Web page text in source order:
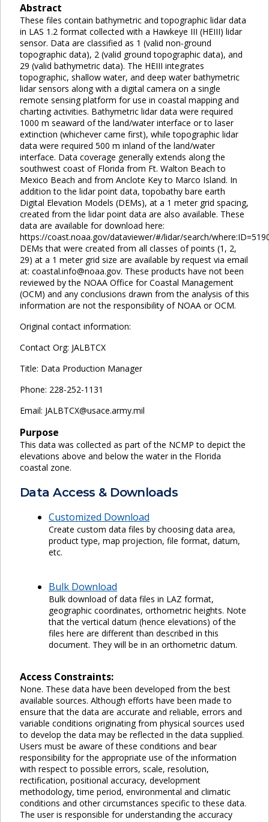
Abstract
These files contain bathymetric and topographic lidar data
in LAS 1.2 format collected with a Hawkeye III (HEIII) lidar
sensor. Data are classified as 1 (valid non-ground
topographic data), 2 (valid ground topographic data), and
29 (valid bathymetric data). The HEIII integrates
topographic, shallow water, and deep water bathymetric
lidar sensors along with a digital camera on a single
remote sensing platform for use in coastal mapping and
charting activities. Bathymetric lidar data were required
1000 m seaward of the land/water interface or to laser
extinction (whichever came first), while topographic lidar
data were required 500 m inland of the land/water
interface. Data coverage generally extends along the
southwest coast of Florida from Ft. Walton Beach to
Mexico Beach and from Anclote Key to Marco Island. In
addition to the lidar point data, topobathy bare earth
Digital Elevation Models (DEMs), at a 1 meter grid spacing,
created from the lidar point data are also available. These
data are available for download here:
https://coast.noaa.gov/dataviewer/#/lidar/search/
DEMs that were created from all classes of points (1, 2,
29) at a 1 meter grid size are available by request via email
at: coastal.info@noaa.gov. These products have not been
reviewed by the NOAA Office for Coastal Management
(OCM) and any conclusions drawn from the analysis of this
information are not the responsibility of NOAA or OCM.
Original contact information:
Contact Org: JALBTCX
Title: Data Production Manager
Phone: 228-252-1131
Email: JALBTCX@usace.army.mil
Purpose
This data was collected as part of the NCMP to depict the
elevations above and below the water in the Florida
coastal zone.
Data Access & Downloads
Customized Download
Create custom data files by choosing data area,
product type, map projection, file format, datum,
etc.
Bulk Download
Bulk download of data files in LAZ format,
geographic coordinates, orthometric heights. Note
that the vertical datum (hence elevations) of the
files here are different than described in this
document. They will be in an orthometric datum.
Access Constraints:
None. These data have been developed from the best
available sources. Although efforts have been made to
ensure that the data are accurate and reliable, errors and
variable conditions originating from physical sources used
to develop the data may be reflected in the data supplied.
Users must be aware of these conditions and bear
responsibility for the appropriate use of the information
with respect to possible errors, scale, resolution,
rectification, positional accuracy, development
methodology, time period, environmental and climatic
conditions and other circumstances specific to these data.
The user is responsible for understanding the accuracy